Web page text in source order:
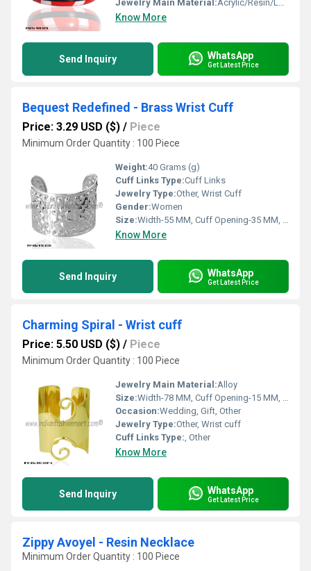
Jewelry Main Material:Acrylic/Resin/Lucite
Know More
Send Inquiry WhatsApp
Get Latest Price
Bequest Redefined - Brass Wrist Cuff
Price: 3.29 USD ($) / Piece
Minimum Order Quantity : 100 Piece
Weight:40 Grams (g)
Cuff Links Type:Cuff Links
Jewelry Type:Other, Wrist Cuff
Gender:Women
Size:Width-55 MM, Cuff Opening-35 MM, Inner Diameter-66 MM
Know More
Send Inquiry WhatsApp
Get Latest Price
Charming Spiral - Wrist cuff
Price: 5.50 USD ($) / Piece
Minimum Order Quantity : 100 Piece
Jewelry Main Material:Alloy
Size:Width-78 MM, Cuff Opening-15 MM, Inner Diameter-55 MM
Occasion:Wedding, Gift, Other
Jewelry Type:Other, Wrist cuff
Cuff Links Type:, Other
Know More
Send Inquiry WhatsApp
Get Latest Price
Zippy Avoyel - Resin Necklace
Minimum Order Quantity : 100 Piece